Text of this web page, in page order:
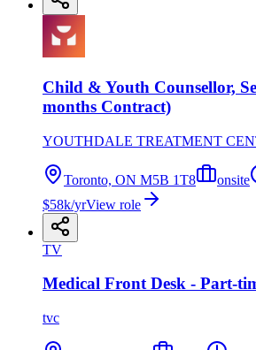
Child & Youth Counsellor,
months Contract)
YOUTHDALE TREATMENT
Toronto, ON M5B 1T8 onsite
$58k/yrView role
TV
Medical Front Desk - Part-
tvc